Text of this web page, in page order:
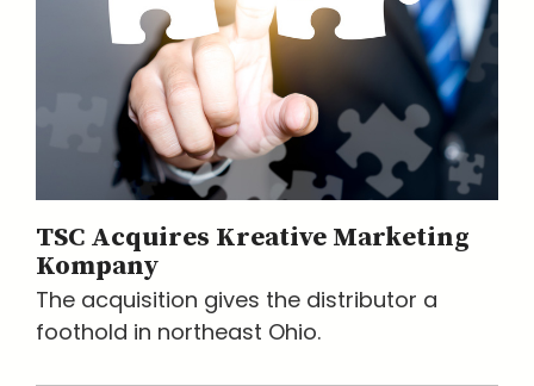
TSC Acquires Kreative Marketing
Kompany
The acquisition gives the distributor a
foothold in northeast Ohio.